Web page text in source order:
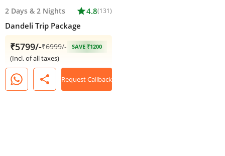
2 Days & 2 Nights star4.8(131)
Dandeli Trip Package
₹5799/-₹6999/- SAVE ₹1200
(Incl. of all taxes)
share Request Callback